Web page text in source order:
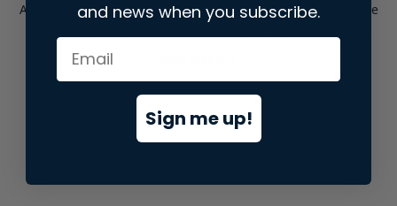
Application error: aclient-side exception has occurred while
loadingstore.snap.app(see the browser consolefor more
and news when you subscribe.
Sign me up!